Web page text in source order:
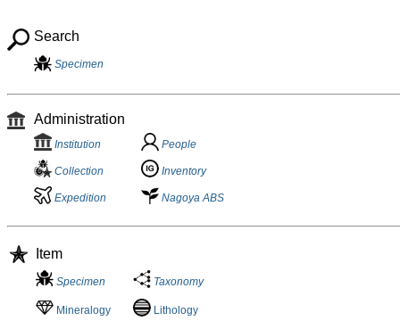
Search
Specimen
Administration
Institution People
Collection Inventory
Expedition Nagoya ABS
Item
Specimen Taxonomy
Mineralogy Lithology